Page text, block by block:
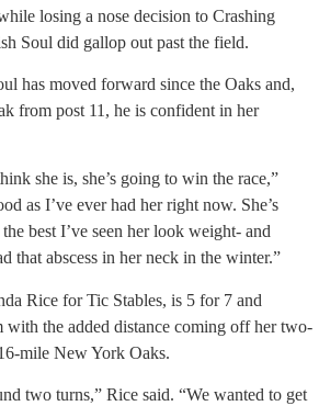
losing a nose decision to Crashing
Soul did gallop out past the field.
has moved forward since the Oaks and,
from post 11, he is confident in her
she is, she’s going to win the race,”
as I’ve ever had her right now. She’s
best I’ve seen her look weight- and
that abscess in her neck in the winter.”
Rice for Tic Stables, is 5 for 7 and
with the added distance coming off her two-
mile New York Oaks.
two turns,” Rice said. “We wanted to get